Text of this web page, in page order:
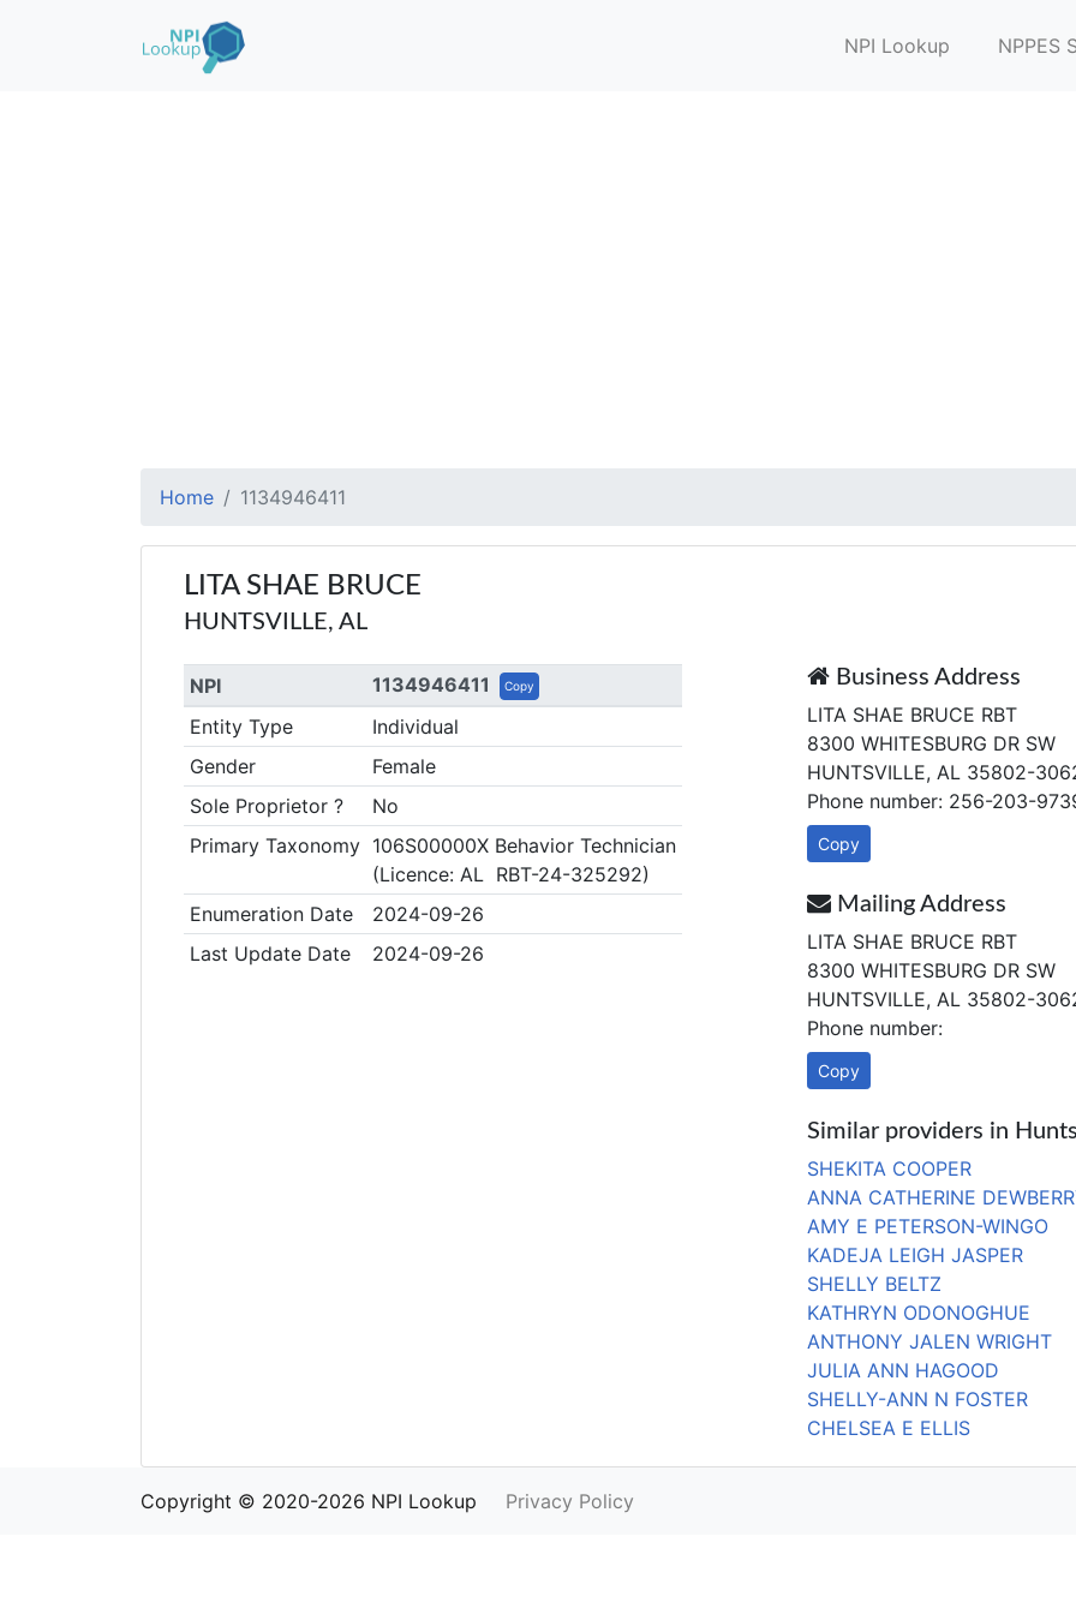
NPI Lookup NPPES
Home 1134946411
LITA SHAE BRUCE
HUNTSVILLE, AL
NPI 1134946411 Copy
Entity Type
Individual
Gender
Female
Sole Proprietor ?
No
Primary Taxonomy 106S00000X Behavior Technician
(Licence: AL RBT-24-325292)
Enumeration Date
2024-09-26
Last Update Date
2024-09-26
Business Address
LITA SHAE BRUCE RBT
8300 WHITESBURG DR SW
HUNTSVILLE, AL 35802-
Phone number: 256-203-
Copy
Mailing Address
LITA SHAE BRUCE RBT
8300 WHITESBURG DR SW
HUNTSVILLE, AL 35802-
Phone number:
Copy
Similar providers in
SHEKITA COOPER
ANNA CATHERINE
AMY E PETERSON-WINGO
KADEJA LEIGH JASPER
SHELLY BELTZ
KATHRYN ODONOGHUE
ANTHONY JALEN WRIGHT
JULIA ANN HAGOOD
SHELLY-ANN N FOSTER
CHELSEA E ELLIS
Copyright © 2020-2026 NPI Lookup Privacy Policy